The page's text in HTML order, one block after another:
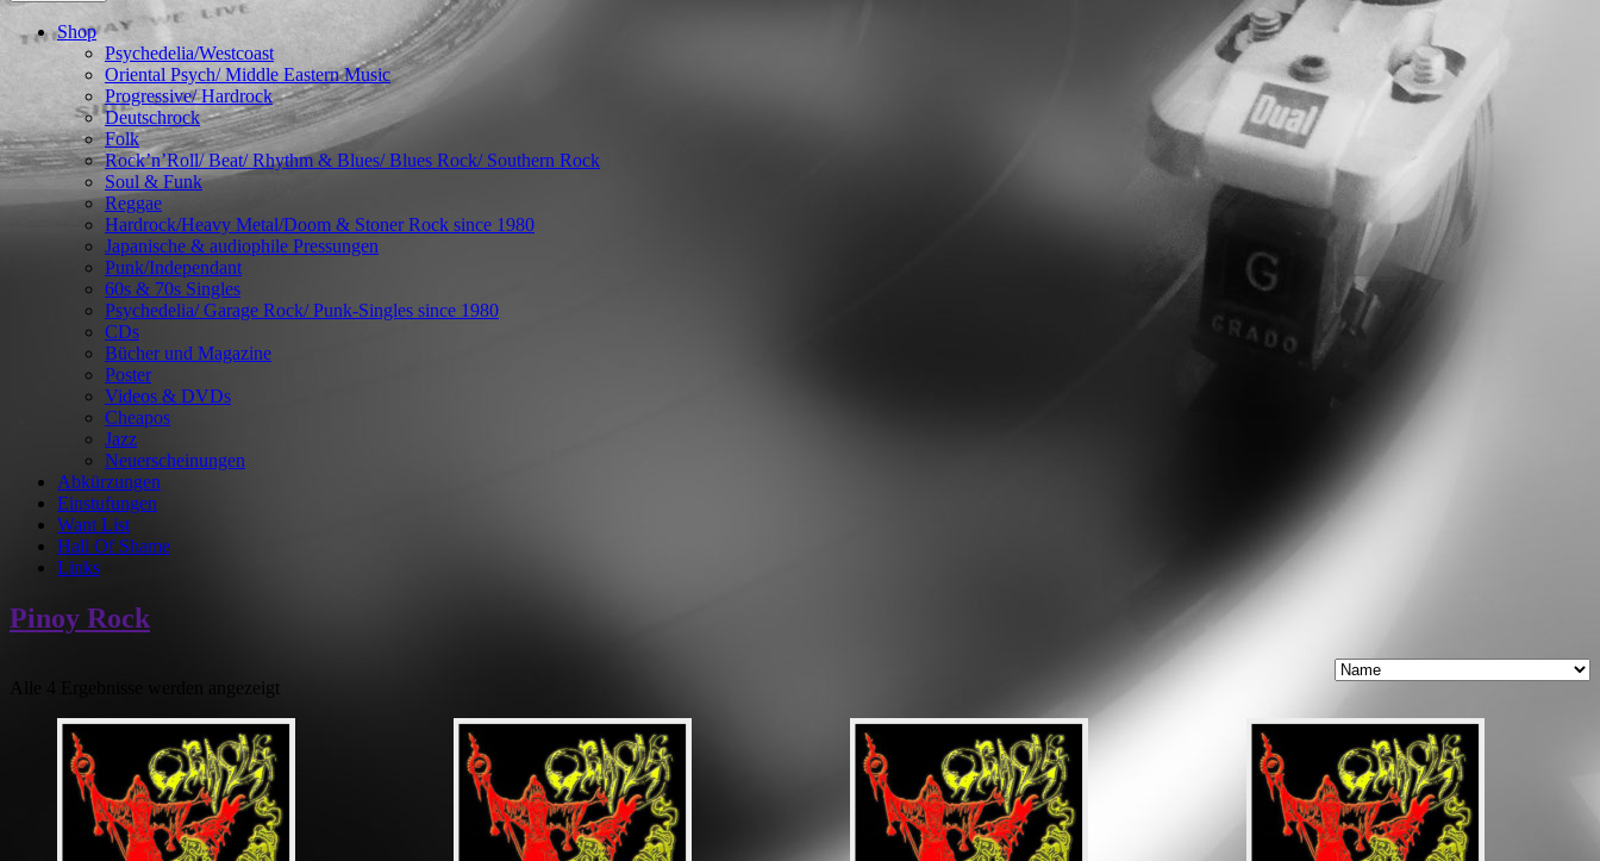
Shop
Psychedelia/Westcoast
Oriental Psych/ Middle Eastern Music
Progressive/ Hardrock
Deutschrock
Folk
Rock’n’Roll/ Beat/ Rhythm & Blues/ Blues Rock/ Southern Rock
Soul & Funk
Reggae
Hardrock/Heavy Metal/Doom & Stoner Rock since 1980
Japanische & audiophile Pressungen
Punk/Independant
60s & 70s Singles
Psychedelia/ Garage Rock/ Punk-Singles since 1980
CDs
Bücher und Magazine
Poster
Videos & DVDs
Cheapos
Jazz
Neuerscheinungen
Abkürzungen
Einstufungen
Want List
Hall Of Shame
Links
Pinoy Rock
Alle 4 Ergebnisse werden angezeigt